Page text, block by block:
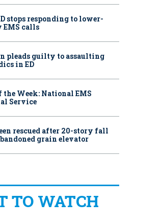
stops responding to lower-
calls
pleads guilty to assaulting
in ED
the Week: National EMS
Service
rescued after 20-story fall
grain elevator
TO WATCH